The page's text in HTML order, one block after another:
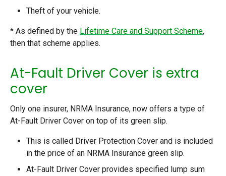
Theft of your vehicle.
* As defined by the Lifetime Care and Support Scheme,
then that scheme applies.
At-Fault Driver Cover is extra
cover
Only one insurer, NRMA Insurance, now offers a type of
At-Fault Driver Cover on top of its green slip.
This is called Driver Protection Cover and is included
in the price of an NRMA Insurance green slip.
At-Fault Driver Cover provides specified lump sum